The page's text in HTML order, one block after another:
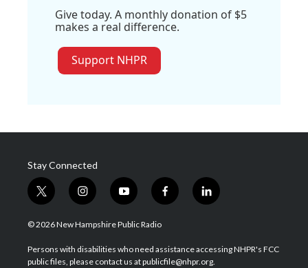
Give today. A monthly donation of $5
makes a real difference.
Support NHPR
Stay Connected
t
w
i
t
e
i
n
s
a
g
y
o
u
u
b
f
a
b
o
l
i
e
d
© 2026 New Hampshire Public Radio
Persons with disabilities who need assistance accessing NHPR's FCC
public files, please contact us at publicfile@nhpr.org.